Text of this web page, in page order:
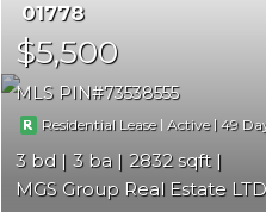
01778
$5,500
MLS PIN 73538555
Residential Lease|Active |49
3 3
2832
MGS Group Real Estate